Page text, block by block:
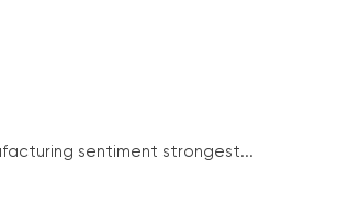
sentiment strongest...